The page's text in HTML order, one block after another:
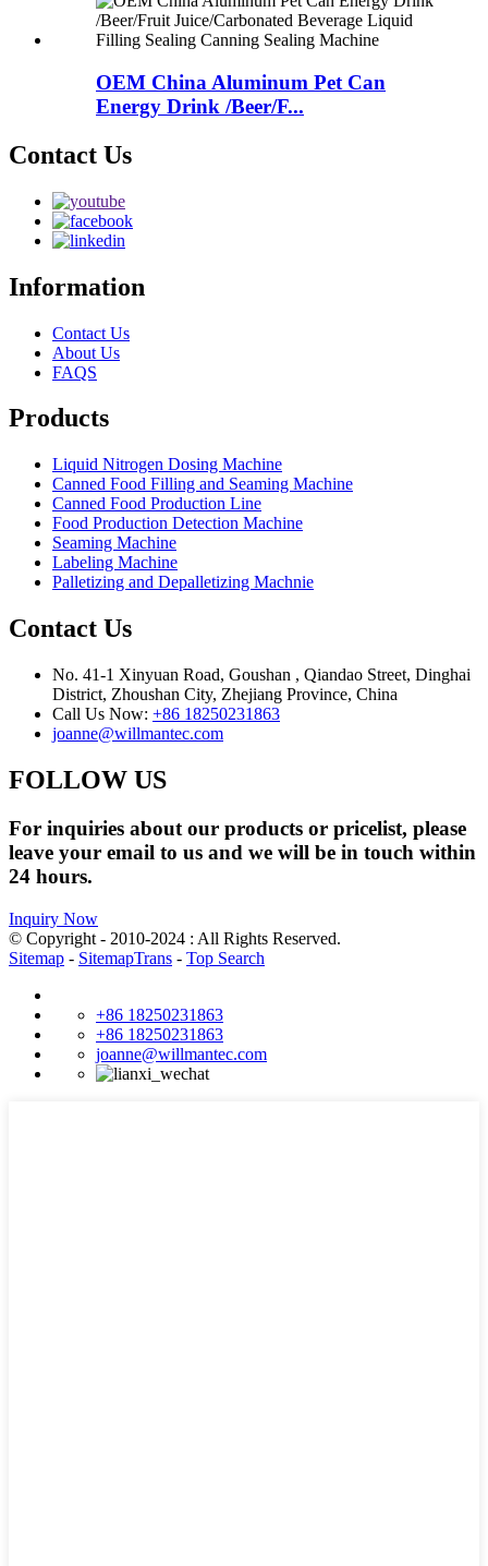
OEM China Aluminum Pet Can
Energy Drink /Beer/F...
Contact Us
Information
Contact Us
About Us
FAQS
Products
Liquid Nitrogen Dosing Machine
Canned Food Filling and Seaming Machine
Canned Food Production Line
Food Production Detection Machine
Seaming Machine
Labeling Machine
Palletizing and Depalletizing Machnie
Contact Us
No. 41-1 Xinyuan Road, Goushan , Qiandao Street, Dinghai
District, Zhoushan City, Zhejiang Province, China
Call Us Now: +86 18250231863
joanne@willmantec.com
FOLLOW US
For inquiries about our products or pricelist, please
leave your email to us and we will be in touch within
24 hours.
Inquiry Now
© Copyright - 2010-2024 : All Rights Reserved.
Sitemap - SitemapTrans - Top Search
+86 18250231863
+86 18250231863
joanne@willmantec.com